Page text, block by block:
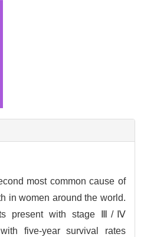
most common cause of
in women around the world.
present with stage Ⅲ/Ⅳ
five-year survival rates